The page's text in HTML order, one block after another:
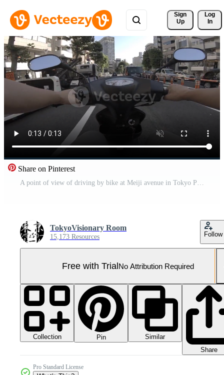
Sign
Up
Log
In
Share on Pinterest
A point of view of driving by bike at Meiji avenue in Tokyo Pro Video
TokyoVisionary Room
15,173 Resources Follow
Free with TrialNo Attribution Required
Collection Pin
Similar
Share
Pro Standard License